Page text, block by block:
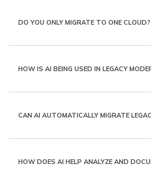
DO YOU ONLY MIGRATE TO ONE CLOUD?
HOW IS AI BEING USED IN LEGACY
CAN AI AUTOMATICALLY MIGRATE
HOW DOES AI HELP ANALYZE AND